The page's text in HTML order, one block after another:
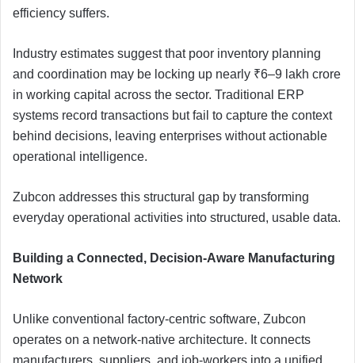
efficiency suffers.
Industry estimates suggest that poor inventory planning
and coordination may be locking up nearly ₹6–9 lakh crore
in working capital across the sector. Traditional ERP
systems record transactions but fail to capture the context
behind decisions, leaving enterprises without actionable
operational intelligence.
Zubcon addresses this structural gap by transforming
everyday operational activities into structured, usable data.
Building a Connected, Decision-Aware Manufacturing
Network
Unlike conventional factory-centric software, Zubcon
operates on a network-native architecture. It connects
manufacturers, suppliers, and job-workers into a unified